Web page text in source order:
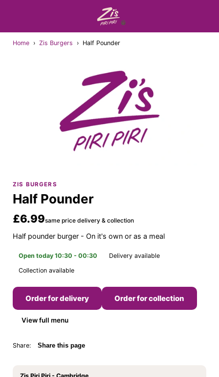
Home › Zis Burgers › Half Pounder
ZIS BURGERS
Half Pounder
£6.99same price delivery & collection
Half pounder burger - On it's own or as a meal
Open today 10:30 - 00:30
Delivery available
Collection available
Order for delivery Order for collection
View full menu
Share: Share this page